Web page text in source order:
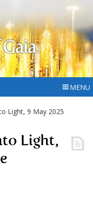
MENU
Light, 9 May 2025
Light,